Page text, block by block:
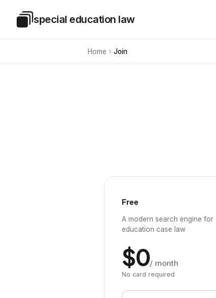
Special Education Law
special education law
Home Join
Free
A modern search engine for
education case law
$0/ month
No card required